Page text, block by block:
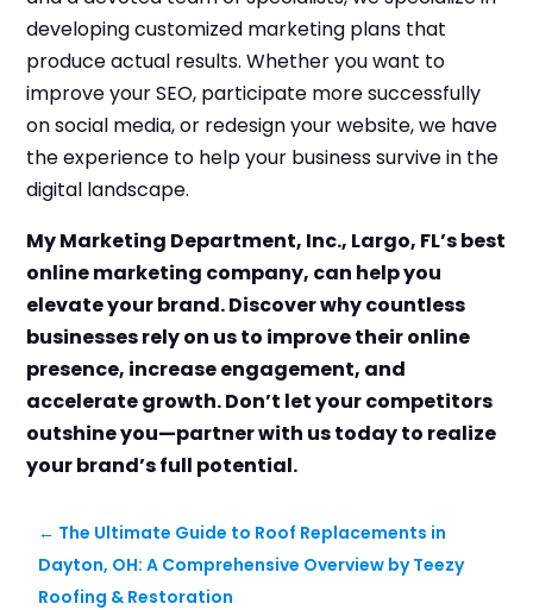
developing customized marketing plans that
produce actual results. Whether you want to
improve your SEO, participate more successfully
on social media, or redesign your website, we have
the experience to help your business survive in the
digital landscape.
My Marketing Department, Inc., Largo, FL’s best
online marketing company, can help you
elevate your brand. Discover why countless
businesses rely on us to improve their online
presence, increase engagement, and
accelerate growth. Don’t let your competitors
outshine you—partner with us today to realize
your brand’s full potential.
← The Ultimate Guide to Roof Replacements in
Dayton, OH: A Comprehensive Overview by Teezy
Roofing & Restoration